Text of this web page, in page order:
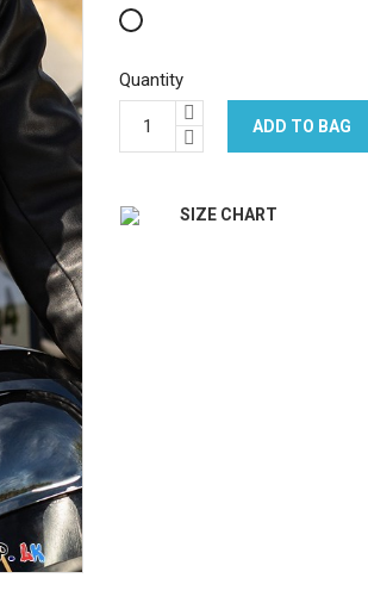
White
Quantity
ADD TO BAG
SIZE CHART